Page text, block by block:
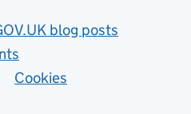
blog posts
Cookies